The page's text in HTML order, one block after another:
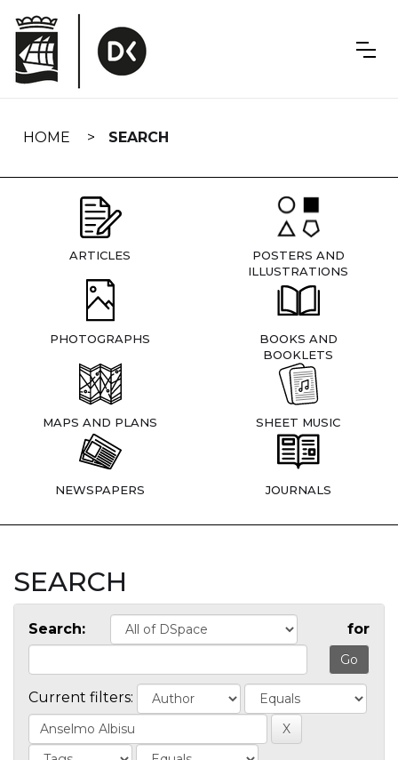
navigation
HOME SEARCH
ARTICLES
POSTERS AND
ILLUSTRATIONS
PHOTOGRAPHS
BOOKS AND
BOOKLETS
MAPS AND PLANS SHEET MUSIC
NEWSPAPERS JOURNALS
SEARCH
Search: for
Current filters: